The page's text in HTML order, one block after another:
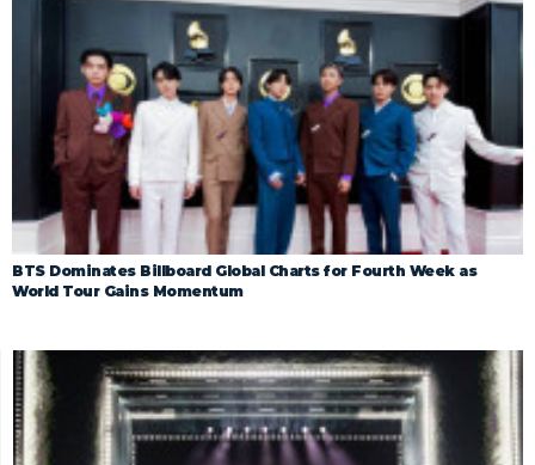
BTS Dominates Billboard Global Charts for Fourth Week as
World Tour Gains Momentum